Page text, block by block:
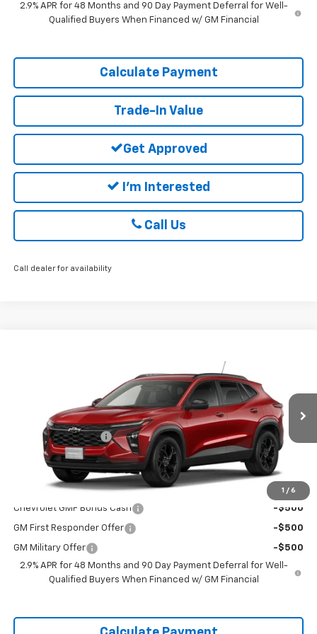
2.9% APR for 48 Months and 90 Day Payment Deferral for Well-
Qualified Buyers When Financed w/ GM Financial
Calculate Payment
Trade-In Value
Get Approved
I'm Interested
Call Us
Call dealer for availability
1 / 6
DELLA Chevrolet of Plattsburgh
KL77LHEP8TC183903Stock:265461Model:1TU58
Courtesy Transportation Unit Ext. Int.
DELLA PRICE
$26,285
Documentation Fee
+$175
DELLA PRICE: $26,460
Add. Offers you may Qualify For:
Chevrolet GMF Bonus Cash -$500
GM First Responder Offer -$500
GM Military Offer
-$500
2.9% APR for 48 Months and 90 Day Payment Deferral for Well-
Qualified Buyers When Financed w/ GM Financial